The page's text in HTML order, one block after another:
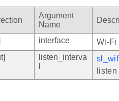
Argument
Name
interface
Wi-Fi
listen_interva